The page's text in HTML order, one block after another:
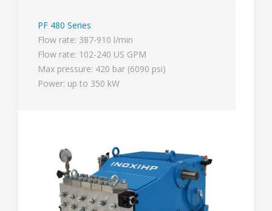
PF 480 Series
Flow rate: 387-910 l/min
Flow rate: 102-240 US GPM
Max pressure: 420 bar (6090 psi)
Power: up to 350 kW